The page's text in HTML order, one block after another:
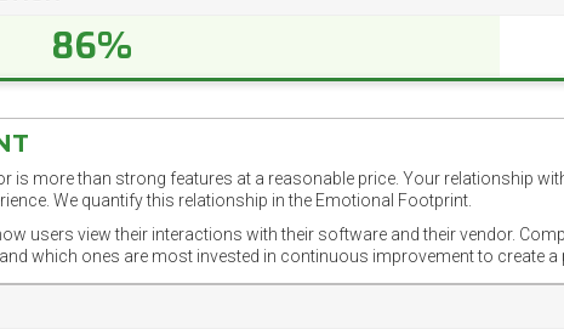
86%
is more than strong features at a reasonable price. Your relationship
We quantify this relationship in the Emotional Footprint.
users view their interactions with their software and their vendor.
which ones are most invested in continuous improvement to